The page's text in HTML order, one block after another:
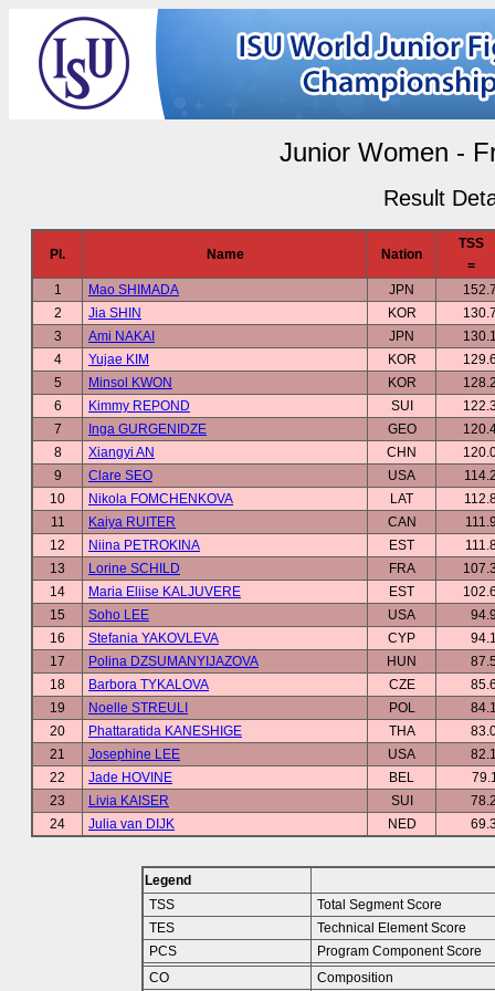
Junior Women -
Result
Pl. Name Nation
TSS
=
1
Mao SHIMADA JPN
2
Jia SHIN KOR
3
Ami NAKAI JPN
4
Yujae KIM KOR
5
Minsol KWON KOR
6
Kimmy REPOND SUI
7
Inga GURGENIDZE GEO
8
Xiangyi AN CHN
9
Clare SEO USA
10
Nikola FOMCHENKOVA LAT
11
Kaiya RUITER CAN
12
Niina PETROKINA EST
13
Lorine SCHILD FRA
14
Maria Eliise KALJUVERE EST
15
Soho LEE USA
16
Stefania YAKOVLEVA CYP
17
Polina DZSUMANYIJAZOVA HUN
18
Barbora TYKALOVA CZE
19
Noelle STREULI POL
20
Phattaratida KANESHIGE THA
21
Josephine LEE USA
22
Jade HOVINE BEL
23
Livia KAISER SUI
24
Julia van DIJK NED
Legend
TSS
Total Segment Score
TES
Technical Element Score
PCS
Program Component Score
CO
Composition